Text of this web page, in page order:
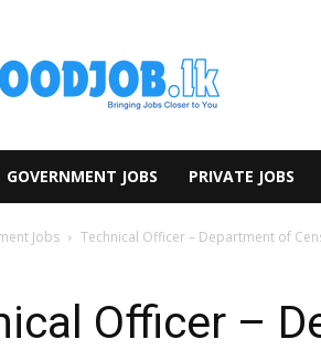
GOVERNMENT JOBS PRIVATE JOBS
Jobs Technical Officer – Department of
Officer –